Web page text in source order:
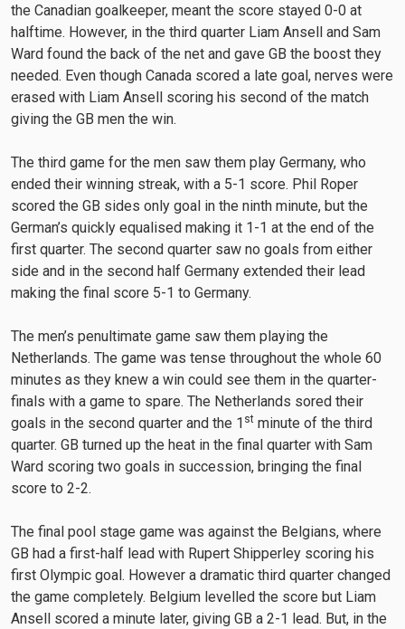
the Canadian goalkeeper, meant the score stayed 0-0 at
halftime. However, in the third quarter Liam Ansell and Sam
Ward found the back of the net and gave GB the boost they
needed. Even though Canada scored a late goal, nerves were
erased with Liam Ansell scoring his second of the match
giving the GB men the win.
The third game for the men saw them play Germany, who
ended their winning streak, with a 5-1 score. Phil Roper
scored the GB sides only goal in the ninth minute, but the
German’s quickly equalised making it 1-1 at the end of the
first quarter. The second quarter saw no goals from either
side and in the second half Germany extended their lead
making the final score 5-1 to Germany.
The men’s penultimate game saw them playing the
Netherlands. The game was tense throughout the whole 60
minutes as they knew a win could see them in the quarter-
finals with a game to spare. The Netherlands sored their
goals in the second quarter and the 1 st minute of the third
quarter. GB turned up the heat in the final quarter with Sam
Ward scoring two goals in succession, bringing the final
score to 2-2.
The final pool stage game was against the Belgians, where
GB had a first-half lead with Rupert Shipperley scoring his
first Olympic goal. However a dramatic third quarter changed
the game completely. Belgium levelled the score but Liam
Ansell scored a minute later, giving GB a 2-1 lead. But, in the